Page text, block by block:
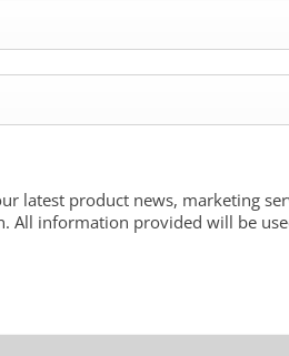
latest product news, marketing
information provided will be